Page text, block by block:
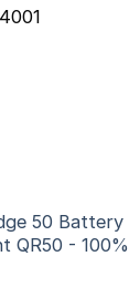
50 Battery
QR50 - 100%